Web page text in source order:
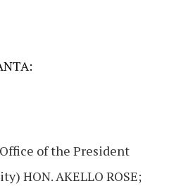
of the President
HON. AKELLO ROSE;